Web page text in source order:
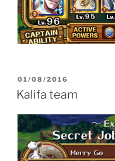
POSTED
ON
01/08/2016
Kalifa team